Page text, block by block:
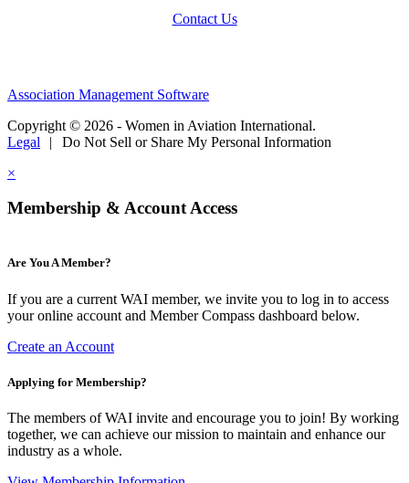
Contact Us
Association Management Software
Copyright © 2026 - Women in Aviation International.
Legal
|
Do Not Sell or Share My Personal Information
×
Membership & Account Access
Are You A Member?
If you are a current WAI member, we invite you to log in to access
your online account and Member Compass dashboard below.
Create an Account
Applying for Membership?
The members of WAI invite and encourage you to join! By working
together, we can achieve our mission to maintain and enhance our
industry as a whole.